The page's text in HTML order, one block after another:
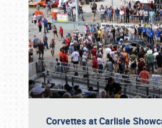
Corvettes at Carlisle